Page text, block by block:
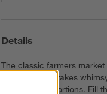
Details
The classic farmers
white ceramic takes
oversized proportions. Fill